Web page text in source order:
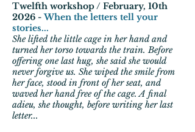
Twelfth workshop / February, 10th
2026 -When the letters tell your
stories...
She lifted the little cage in her hand and
turned her torso towards the train. Before
offering one last hug, she said she would
never forgive us. She wiped the smile from
her face, stood in front of her seat, and
waved her hand free of the cage. A final
adieu, she thought, before writing her last
letter...